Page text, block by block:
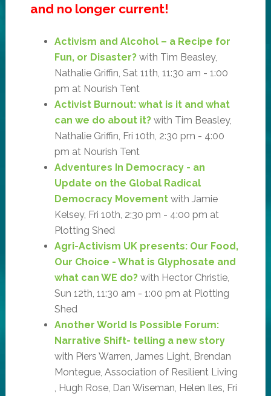
and no longer current!
Activism and Alcohol – a Recipe for
Fun, or Disaster?with Tim Beasley,
Nathalie Griffin, Sat 11th, 11:30 am - 1:00
pm at Nourish Tent
Activist Burnout: what is it and what
can we do about it?with Tim Beasley,
Nathalie Griffin, Fri 10th, 2:30 pm - 4:00
pm at Nourish Tent
Adventures In Democracy - an
Update on the Global Radical
Democracy Movementwith Jamie
Kelsey, Fri 10th, 2:30 pm - 4:00 pm at
Plotting Shed
Agri-Activism UK presents: Our Food,
Our Choice - What is Glyphosate and
what can WE do?with Hector Christie,
Sun 12th, 11:30 am - 1:00 pm at Plotting
Shed
Another World Is Possible Forum:
Narrative Shift- telling a new story
with Piers Warren, James Light, Brendan
Montegue, Association of Resilient Living
, Hugh Rose, Dan Wiseman, Helen Iles, Fri